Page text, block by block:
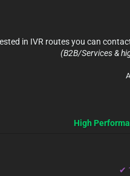
in IVR routes you can
(B2B/Services &
High
✔